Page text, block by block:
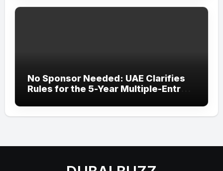
No Sponsor Needed: UAE Clarifies
Rules for the 5-Year Multiple-Entry